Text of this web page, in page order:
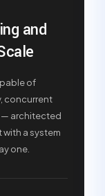
and
of
concurrent
— architected
a system
one.